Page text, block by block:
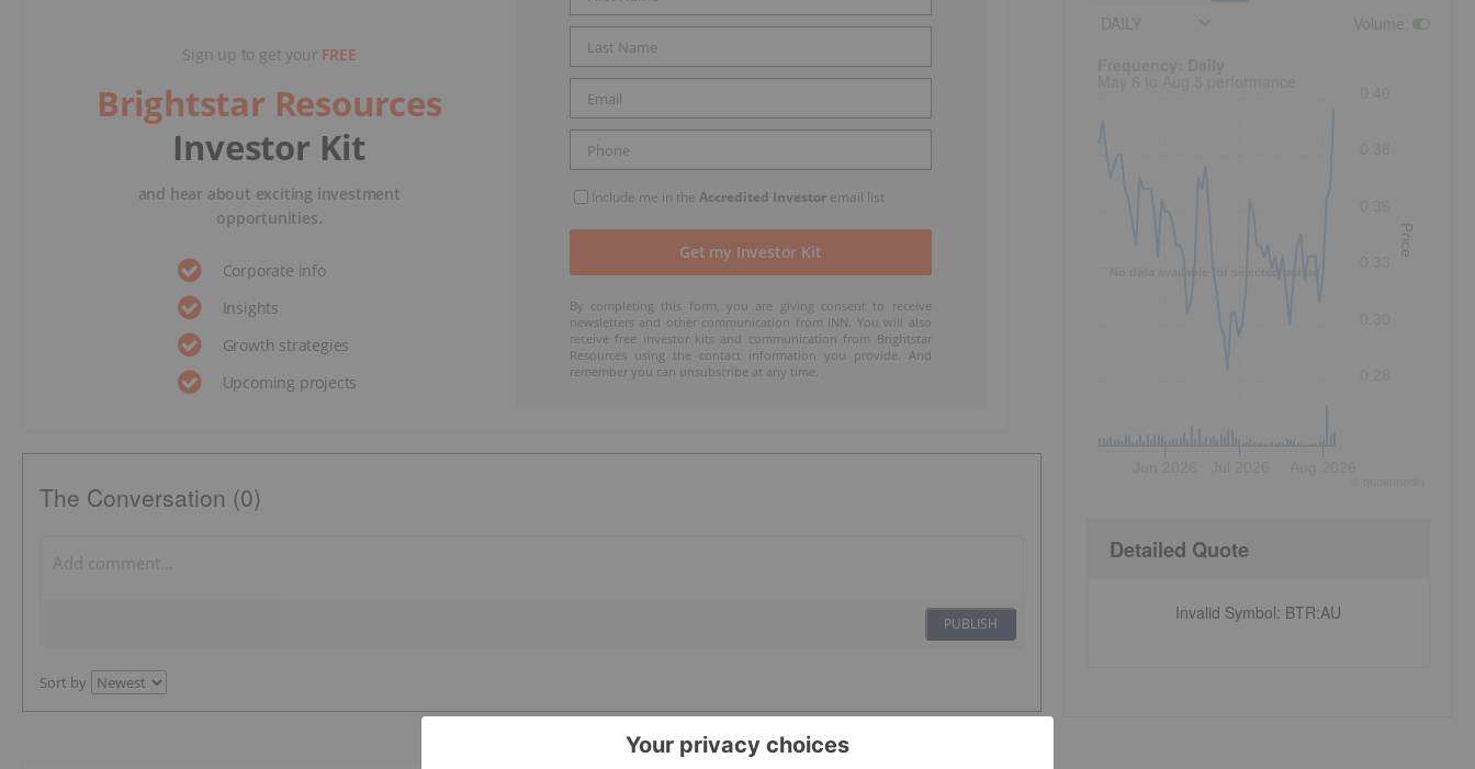
Sign up to get your FREE
Brightstar Resources
Investor Kit
and hear about exciting investment
opportunities.
Corporate info
Insights
Growth strategies
Upcoming projects
Include me in the Accredited Investoremail list
By completing this form, you are giving consent to receive
newsletters and other communication from INN. You will also
receive free investor kits and communication from Brightstar
Resources using the contact information you provide. And
remember you can unsubscribe at any time.
The Conversation (0)
PUBLISH
Sort by
No data available for selected period.
Price
Detailed Quote
Invalid Symbol: BTR:AU